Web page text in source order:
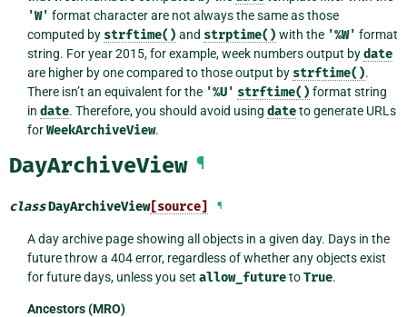
'W' format character are not always the same as those
computed by strftime() and strptime() with the '%W' format
string. For year 2015, for example, week numbers output bydate
are higher by one compared to those output by strftime().
There isn’t an equivalent for the '%U' strftime() format string
in date. Therefore, you should avoid using dateto generate URLs
forWeekArchiveView.
DayArchiveView ¶
classDayArchiveView[source] ¶
A day archive page showing all objects in a given day. Days in the
future throw a 404 error, regardless of whether any objects exist
for future days, unless you set allow_futuretoTrue.
Ancestors (MRO)